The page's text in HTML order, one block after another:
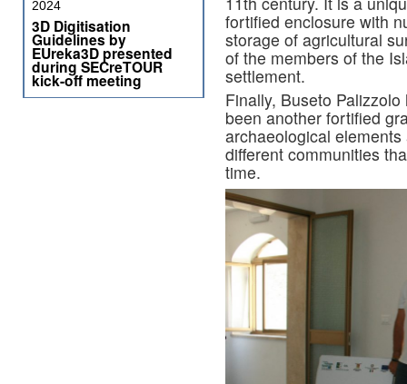
fortified enclosure with
storage of agricultural
of the members of the
settlement.
Finally, Buseto
been another fortified
archaeological
different communities
time.
2024
3D Digitisation
Guidelines by
EUreka3D presented
during SECreTOUR
kick-off meeting